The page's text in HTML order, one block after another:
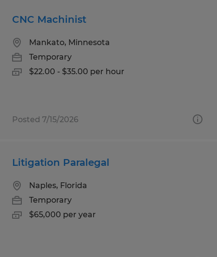
CNC Machinist
Mankato, Minnesota
Temporary
$22.00 - $35.00 per hour
Posted 7/15/2026
Litigation Paralegal
Naples, Florida
Temporary
$65,000 per year